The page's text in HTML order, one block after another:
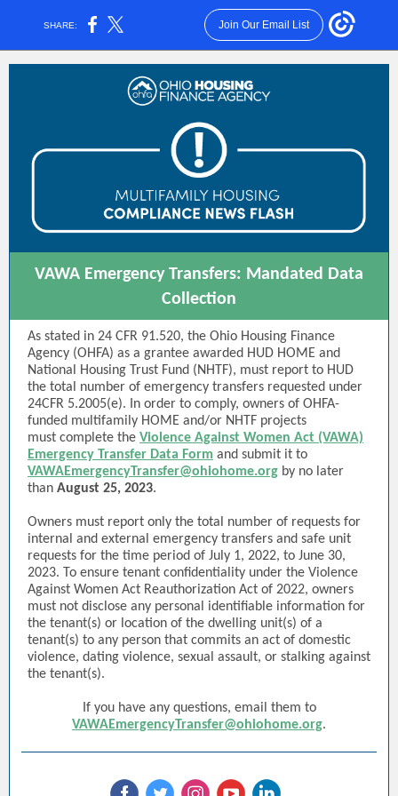
SHARE: Join Our Email List
VAWA Emergency Transfers: Mandated Data
Collection
As stated in 24 CFR 91.520, the Ohio Housing Finance
Agency (OHFA) as a grantee awarded HUD HOME and
National Housing Trust Fund (NHTF), must report to HUD
the total number of emergency transfers requested under
24CFR 5.2005(e). In order to comply, owners of OHFA-
funded multifamily HOME and/or NHTF projects
must complete the Violence Against Women Act (VAWA)
Emergency Transfer Data Form and submit it to
VAWAEmergencyTransfer@ohiohome.org by no later
than August 25, 2023.
Owners must report only the total number of requests for
internal and external emergency transfers and safe unit
requests for the time period of July 1, 2022, to June 30,
2023. To ensure tenant confidentiality under the Violence
Against Women Act Reauthorization Act of 2022, owners
must not disclose any personal identifiable information for
the tenant(s) or location of the dwelling unit(s) of a
tenant(s) to any person that commits an act of domestic
violence, dating violence, sexual assault, or stalking against
the tenant(s).
If you have any questions, email them to
VAWAEmergencyTransfer@ohiohome.org.